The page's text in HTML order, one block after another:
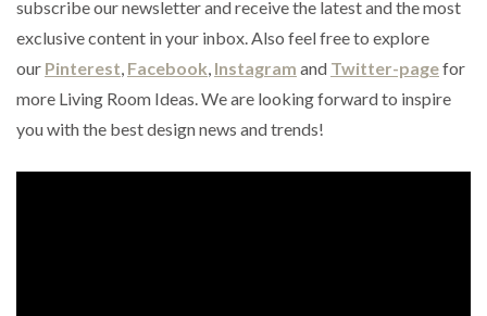
subscribe our newsletter and receive the latest and the most
exclusive content in your inbox. Also feel free to explore
our Pinterest, Facebook, Instagram and Twitter-pagefor
more Living Room Ideas. We are looking forward to inspire
you with the best design news and trends!